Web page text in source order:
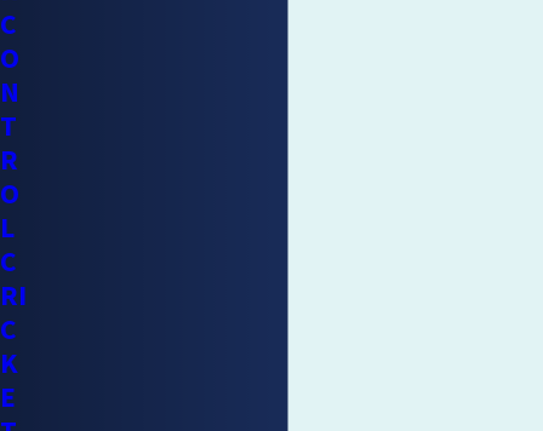
C
O
N
T
R
O
L
C
RI
C
K
E